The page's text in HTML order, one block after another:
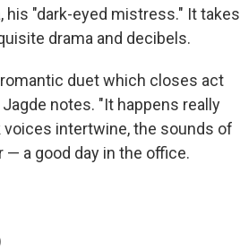
"dark-eyed mistress." It takes
drama and decibels.
duet which closes act
notes. "It happens really
intertwine, the sounds of
a good day in the office.